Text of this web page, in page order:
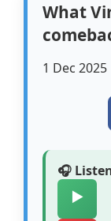
What
1 Dec 2025
🎧
▶️